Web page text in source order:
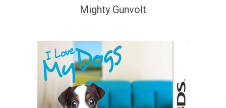
Mighty Gunvolt